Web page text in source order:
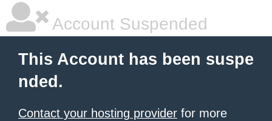
Account Suspended
This Account has been suspe
nded.
Contact your hosting provider for more